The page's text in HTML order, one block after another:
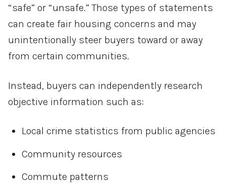
“safe” or “unsafe.” Those types of statements
can create fair housing concerns and may
unintentionally steer buyers toward or away
from certain communities.
Instead, buyers can independently research
objective information such as:
Local crime statistics from public agencies
Community resources
Commute patterns